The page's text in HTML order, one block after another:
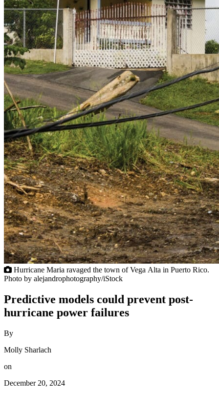
Hurricane Maria ravaged the town of Vega Alta in Puerto Rico.
Photo by alejandrophotography/iStock
Predictive models could prevent post-
hurricane power failures
By
Molly Sharlach
on
December 20, 2024